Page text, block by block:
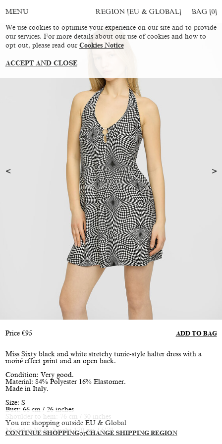
You are shopping outside EU & Global
CONTINUE SHOPPINGorCHANGE SHIPPING REGION
MENU REGION [EU & GLOBAL] BAG [0]
Price €95 ADD TO BAG
Miss Sixty black and white stretchy tunic-style halter dress with a
moiré effect print and an open back.
Condition: Very good.
Material: 84% Polyester 16% Elastomer.
Made in Italy.
Size: S
Bust: 66 cm / 26 inches
Shoulder to hem: 76 cm / 30 inches
Model is XS/S, height 170 cm / 5’7”
We use cookies to optimise your experience on our site and to provide
our services. For more details about our use of cookies and how to
opt out, please read our Cookies Notice
ACCEPT AND CLOSE